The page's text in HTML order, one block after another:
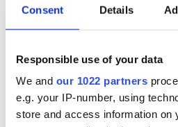
Consent Details
Responsible use of your data
We and our 1022 partners
e.g. your IP-number, using
store and access information on
O'Riordan's 50th birthday
everything
Subscribe to